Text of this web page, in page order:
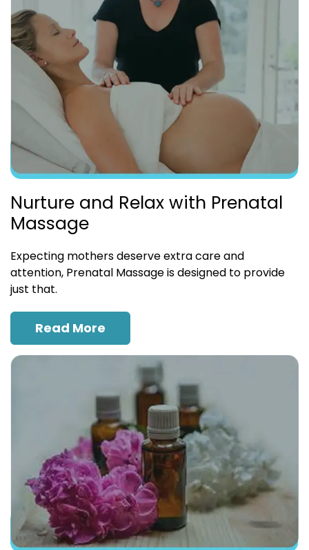
Nurture and Relax with Prenatal
Massage
Expecting mothers deserve extra care and
attention, Prenatal Massage is designed to provide
just that.
Read More